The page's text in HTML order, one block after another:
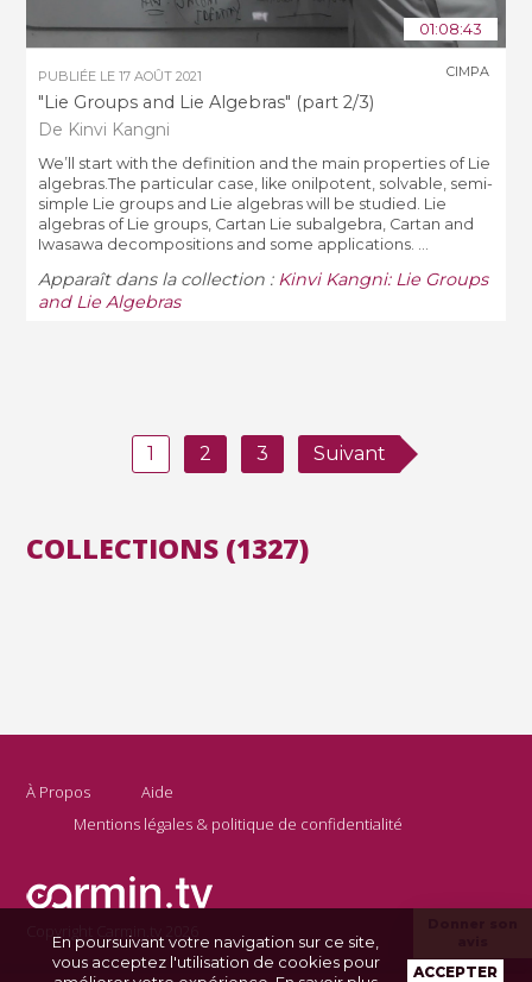
01:08:43
PUBLIÉE LE17 AOÛT 2021
"Lie Groups and Lie Algebras" (part 2/3)
De Kinvi Kangni
CIMPA
We’ll start with the definition and the main properties of Lie
algebras.The particular case, like onilpotent, solvable, semi-
simple Lie groups and Lie algebras will be studied. Lie
algebras of Lie groups, Cartan Lie subalgebra, Cartan and
Iwasawa decompositions and some applications. ...
Apparaît dans la collection : Kinvi Kangni: Lie Groups
and Lie Algebras
1 2 3 Suivant
COLLECTIONS (1327)
À Propos
Aide
Mentions légales & politique de confidentialité
Copyright Carmin.tv 2026
En poursuivant votre navigation sur ce site,
vous acceptez l'utilisation de cookies pour
ACCEPTER